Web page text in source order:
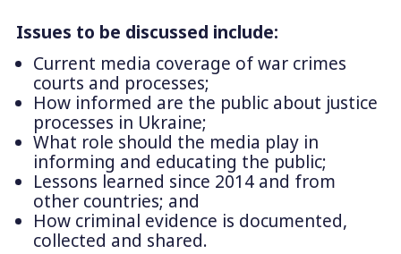
Issues to be discussed include:
Current media coverage of war crimes
courts and processes;
How informed are the public about justice
processes in Ukraine;
What role should the media play in
informing and educating the public;
Lessons learned since 2014 and from
other countries; and
How criminal evidence is documented,
collected and shared.